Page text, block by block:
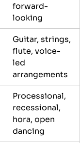
forward-
looking
Guitar, strings,
flute, voice-
led
arrangements
Processional,
recessional,
hora, open
dancing